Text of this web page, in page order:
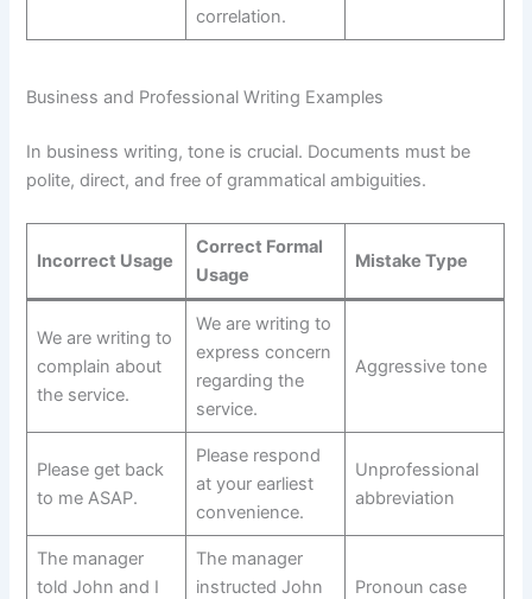
correlation.
Business and Professional Writing Examples
In business writing, tone is crucial. Documents must be
polite, direct, and free of grammatical ambiguities.
Incorrect Usage
Correct Formal
Usage
Mistake Type
We are writing to
complain about
the service.
We are writing to
express concern
regarding the
service.
Aggressive tone
Please get back
to me ASAP.
Please respond
at your earliest
convenience.
Unprofessional
abbreviation
The manager
told John and I
The manager
instructed John
Pronoun case